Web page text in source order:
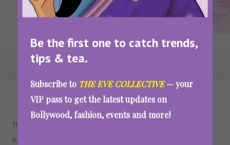
Be the first one to catch trends,
tips & tea.
Subscribe to THE EVE COLLECTIVE— your
VIP pass to get the latest updates on
Bollywood, fashion, events and more!
WAIT... THERE’S MORE!
TRENDING
PARENTING